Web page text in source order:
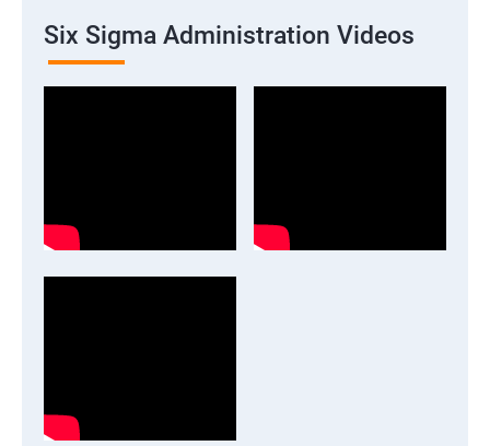
Six Sigma Administration Videos